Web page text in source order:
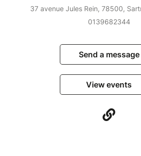
37 avenue Jules Rein, 78500,
0139682344
Send a message
View events